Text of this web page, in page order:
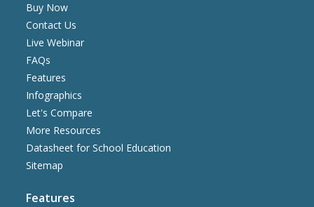
Buy Now
Contact Us
Live Webinar
FAQs
Features
Infographics
Let's Compare
More Resources
Datasheet for School Education
Sitemap
Features